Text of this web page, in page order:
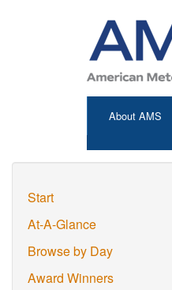
About AMS
Start
At-A-Glance
Browse by Day
Award Winners